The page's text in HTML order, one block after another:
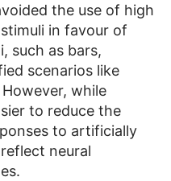
the use of high
in favour of
such as bars,
scenarios like
while
to reduce the
to artificially
neural